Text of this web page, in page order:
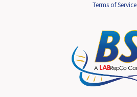
Terms of Service